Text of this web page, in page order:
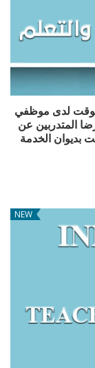
الوقت لدى موظفي
المتدربين عن
بديوان الخدمة
NEW